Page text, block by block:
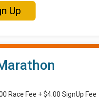
Up
Race Fee + $4.00 SignUp Fee